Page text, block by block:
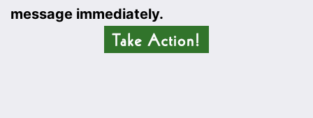
message immediately.